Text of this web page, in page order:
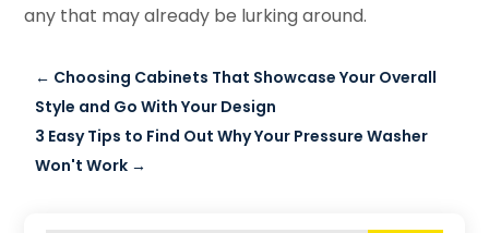
any that may already be lurking around.
← Choosing Cabinets That Showcase Your Overall
Style and Go With Your Design
3 Easy Tips to Find Out Why Your Pressure Washer
Won't Work →